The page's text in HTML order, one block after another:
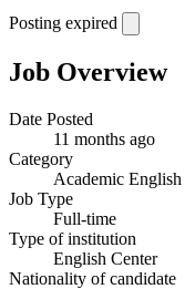
Posting expired
Job Overview
Date Posted
11 months ago
Category
Academic English
Job Type
Full-time
Type of institution
English Center
Nationality of candidate